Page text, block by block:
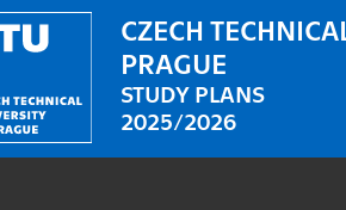
CZECH
PRAGUE
STUDY PLANS
2025/2026